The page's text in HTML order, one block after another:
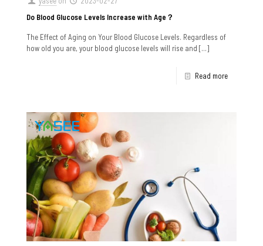
Do Blood Glucose Levels Increase with Age？
The Effect of Aging on Your Blood Glucose Levels. Regardless of
how old you are, your blood glucose levels will rise and […]
Read more